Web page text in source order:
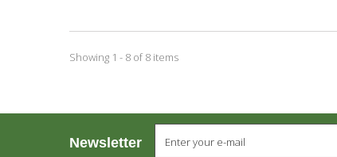
Showing 1 - 8 of 8 items
Newsletter